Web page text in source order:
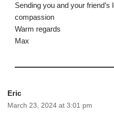
Sending you and your
compassion
Warm regards
Max
Eric
March 23, 2024 at 3:01 pm